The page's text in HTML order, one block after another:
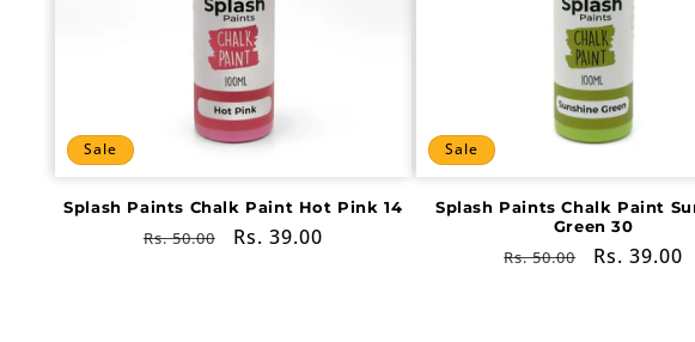
Sale
Splash Paints Chalk Paint Hot Pink 14
Regular
Rs. 50.00
Sale
Rs. 39.00
Sale
Splash Paints Chalk Paint
Green 30
Regular
Rs. 50.00
Sale
Rs. 39.00